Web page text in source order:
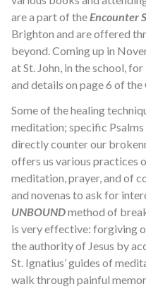
are a part of theEncounter
Brighton and are offered
beyond. Coming up in
at St. John, in the school, for
and details on page 6 of
Some of the healing
meditation; specific Psalms
directly counter our
offers us various practices
meditation, prayer, and of
and novenas to ask for
UNBOUNDmethod of
is very effective: forgiving
the authority of Jesus by
St. Ignatius’ guides of
walk through painful